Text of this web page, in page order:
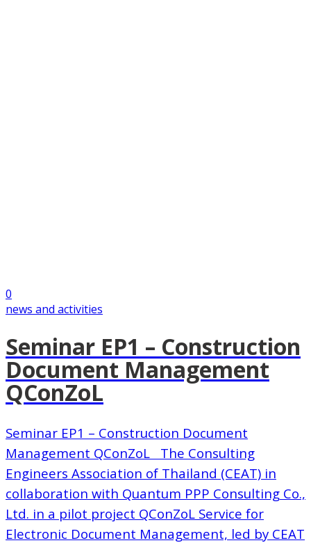
0
news and activities
Seminar EP1 – Construction
Document Management
QConZoL
Seminar EP1 – Construction Document
Management QConZoL The Consulting
Engineers Association of Thailand (CEAT) in
collaboration with Quantum PPP Consulting Co.,
Ltd. in a pilot project QConZoL Service for
Electronic Document Management, led by CEAT